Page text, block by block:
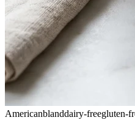
Americanblanddairy-freegluten-